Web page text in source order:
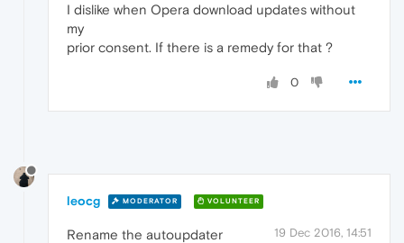
I dislike when Opera download updates without
my
prior consent. If there is a remedy for that ?
0
leocg MODERATOR VOLUNTEER
19 Dec 2016, 14:51
Rename the autoupdater